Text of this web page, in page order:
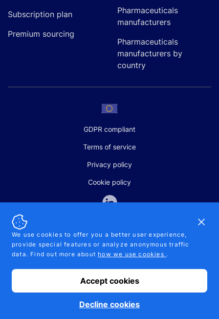
Subscription plan
Premium sourcing
Pharmaceuticals
manufacturers
Pharmaceuticals
manufacturers by
country
GDPR compliant
Terms of service
Privacy policy
Cookie policy
SALES AND SUPPORT
+370-5-207-5842
© 2026 Pipelinepharma. All rights reserved. EU patent number
7.069.242
MB Pikutis
We use cookies to offer you a better user experience,
provide special features or analyze anonymous traffic
data. Find out more about how we use cookies .
Accept cookies
Decline cookies